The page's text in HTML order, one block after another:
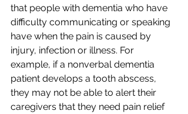
that people with dementia who have
difficulty communicating or speaking
have when the pain is caused by
injury, infection or illness. For
example, if a nonverbal dementia
patient develops a tooth abscess,
they may not be able to alert their
caregivers that they need pain relief